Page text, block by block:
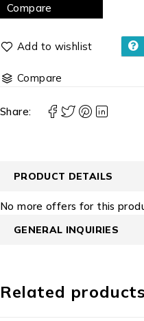
Compare
Compare
Share:
PRODUCT DETAILS
No more offers for this
GENERAL INQUIRIES
Related products